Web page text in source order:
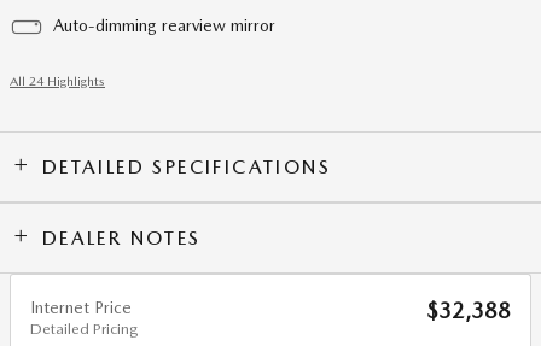
Auto-dimming rearview mirror
All 24 Highlights
DETAILED SPECIFICATIONS
DEALER NOTES
Internet Price
Detailed Pricing
$32,388